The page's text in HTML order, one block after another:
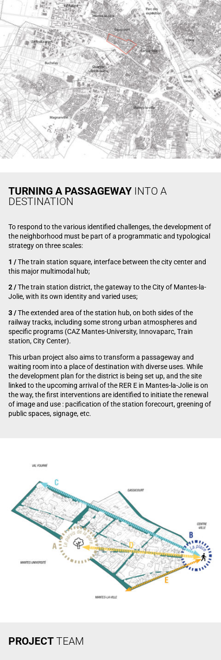
TURNING A PASSAGEWAYINTO A
DESTINATION
To respond to the various identified challenges, the development of
the neighborhood must be part of a programmatic and typological
strategy on three scales:
1 /The train station square, interface between the city center and
this major multimodal hub;
2 /The train station district, the gateway to the City of Mantes-la-
Jolie, with its own identity and varied uses;
3 /The extended area of the station hub, on both sides of the
railway tracks, including some strong urban atmospheres and
specific programs (CAZ Mantes-University, Innovaparc, Train
station, City Center).
This urban project also aims to transform a passageway and
waiting room into a place of destination with diverse uses. While
the development plan for the district is being set up, and the site
linked to the upcoming arrival of the RER E in Mantes-la-Jolie is on
the way, the first interventions are identified to initiate the renewal
of image and use : pacification of the station forecourt, greening of
public spaces, signage, etc.
PROJECTTEAM